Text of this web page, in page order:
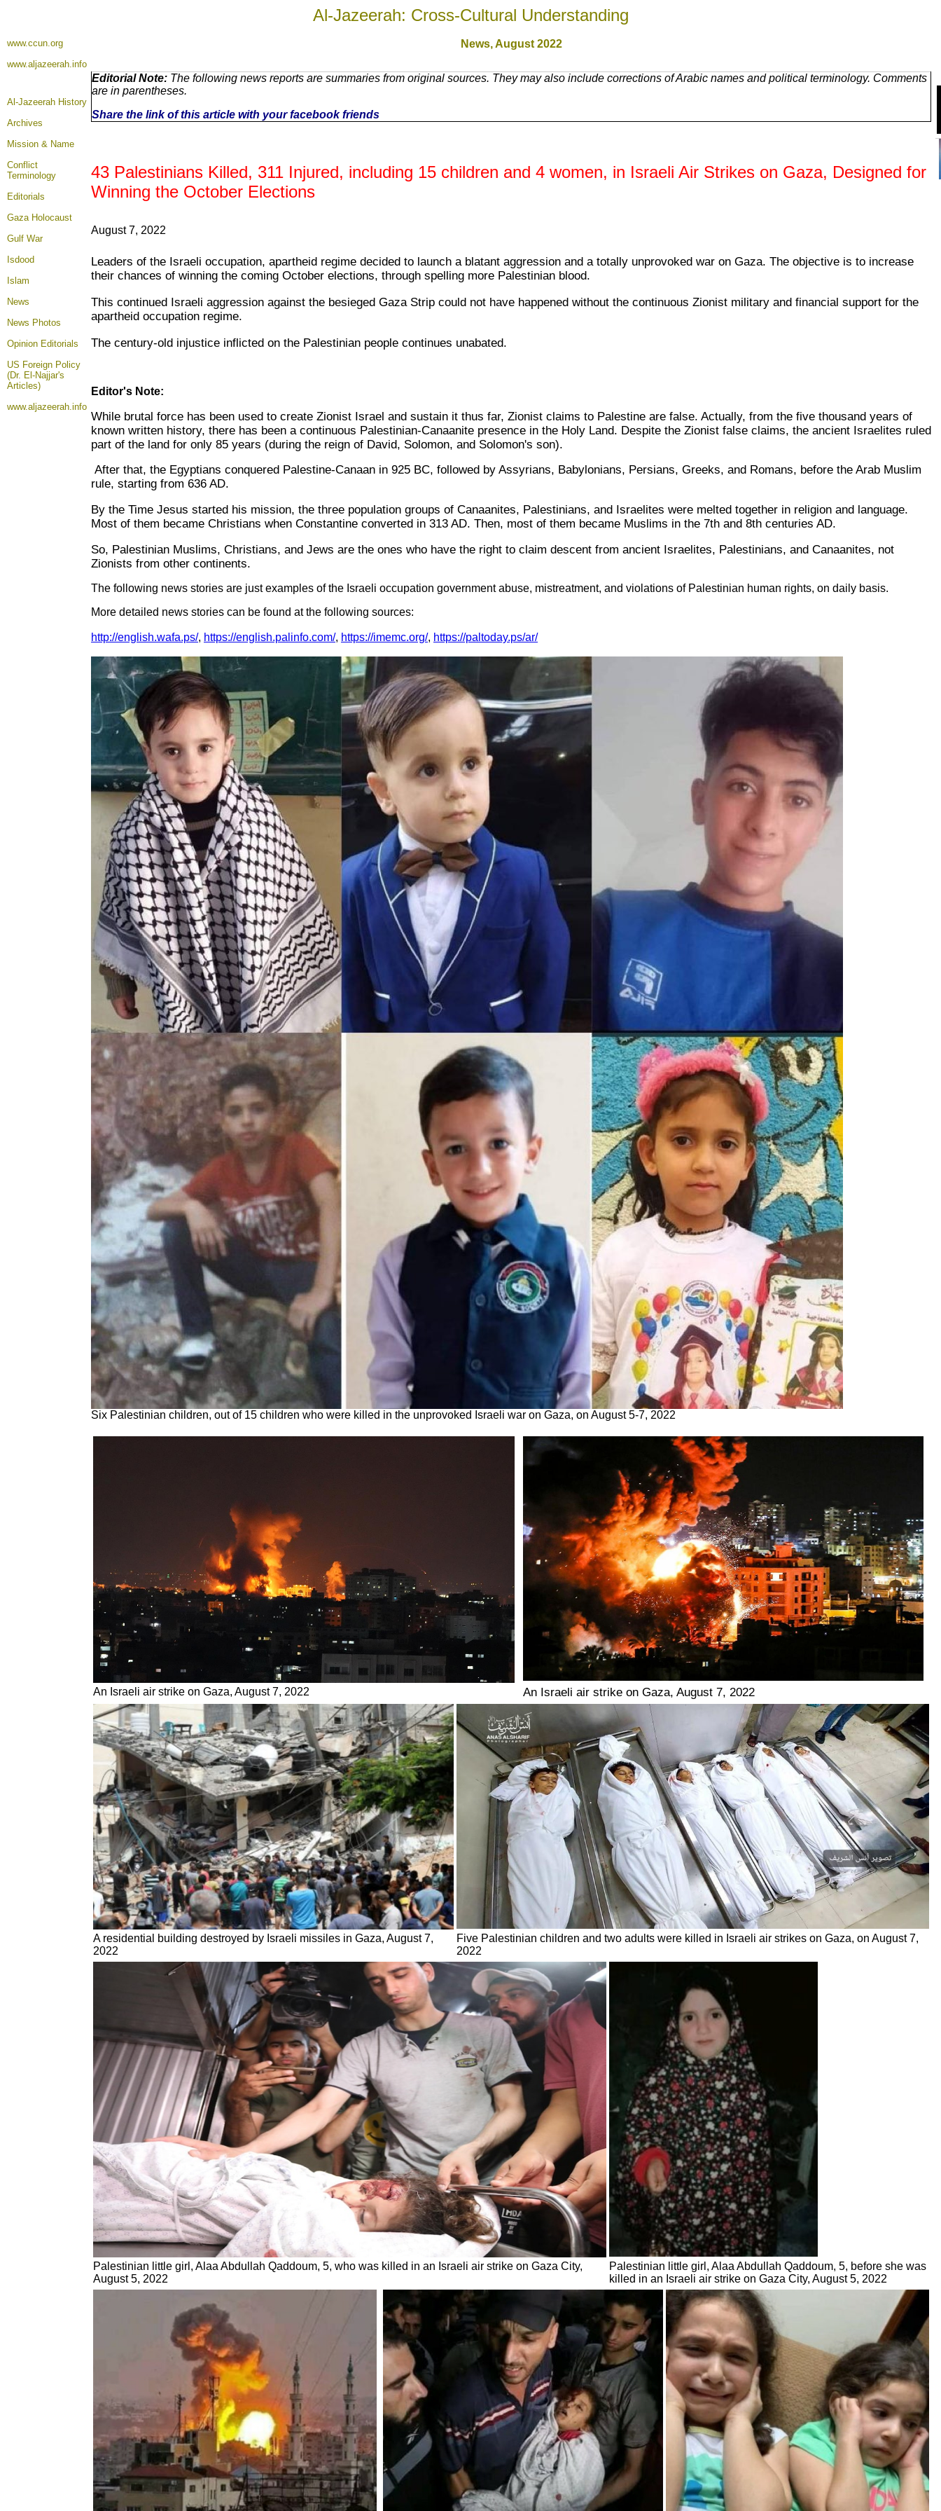
Al-Jazeerah: Cross-Cultural Understanding
www.ccun.org
www.aljazeerah.info
News,August 2022
Al-Jazeerah History
Archives
Mission & Name
Conflict
Terminology
Editorials
Gaza Holocaust
Gulf War
Isdood
Islam
News
News Photos
Opinion Editorials
US Foreign Policy
(Dr. El-Najjar's
Articles)
www.aljazeerah.info
Editorial Note: The following news reports are summaries from original sources. They may also include corrections of Arabic names and political terminology. Comments
are in parentheses.
Share the link of this article with your facebook friends
43 Palestinians Killed, 311 Injured, including 15 children and 4 women, in Israeli Air Strikes on Gaza, Designed for
Winning the October Elections
August 7, 2022
Leaders of the Israeli occupation, apartheid regime decided to launch a blatant aggression and a totally unprovoked war on Gaza. The objective is to increase
their chances of winning the coming October elections, through spelling more Palestinian blood.
This continued Israeli aggression against the besieged Gaza Strip could not have happened without the continuous Zionist military and financial support for the
apartheid occupation regime.
The century-old injustice inflicted on the Palestinian people continues unabated.
Editor's Note:
While brutal force has been used to create Zionist Israel and sustain it thus far, Zionist claims to Palestine are false. Actually, from the five thousand years of
known written history, there has been a continuous Palestinian-Canaanite presence in the Holy Land. Despite the Zionist false claims, the ancient Israelites ruled
part of the land for only 85 years (during the reign of David, Solomon, and Solomon's son).
After that, the Egyptians conquered Palestine-Canaan in 925 BC, followed by Assyrians, Babylonians, Persians, Greeks, and Romans, before the Arab Muslim
rule, starting from 636 AD.
By the Time Jesus started his mission, the three population groups of Canaanites, Palestinians, and Israelites were melted together in religion and language.
Most of them became Christians when Constantine converted in 313 AD. Then, most of them became Muslims in the 7th and 8th centuries AD.
So, Palestinian Muslims, Christians, and Jews are the ones who have the right to claim descent from ancient Israelites, Palestinians, and Canaanites, not
Zionists from other continents.
The following news stories are just examples of the Israeli occupation government abuse, mistreatment, and violations of Palestinian human rights, on daily basis.
More detailed news stories can be found at the following sources:
http://english.wafa.ps/, https://english.palinfo.com/, https://imemc.org/, https://paltoday.ps/ar/
Six Palestinian children, out of 15 children who were killed in the unprovoked Israeli war on Gaza, on August 5-7, 2022
An Israeli air strike on Gaza, August 7, 2022 An Israeli air strike on Gaza, August 7, 2022
A residential building destroyed by Israeli missiles in Gaza, August 7,
2022
Five Palestinian children and two adults were killed in Israeli air strikes on Gaza, on August 7,
2022
Palestinian little girl, Alaa Abdullah Qaddoum, 5, who was killed in an Israeli air strike on Gaza City,
August 5, 2022
Palestinian little girl, Alaa Abdullah Qaddoum, 5, before she was
killed in an Israeli air strike on Gaza City, August 5, 2022